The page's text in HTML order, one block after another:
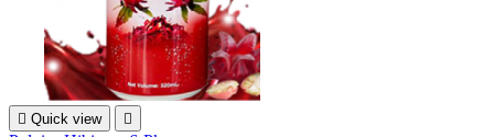
 Quick view 